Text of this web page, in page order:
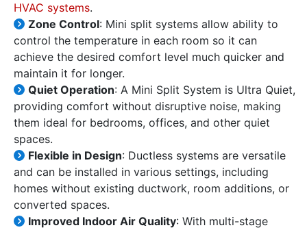
HVAC systems.
Zone Control: Mini split systems allow ability to
control the temperature in each room so it can
achieve the desired comfort level much quicker and
maintain it for longer.
Quiet Operation: A Mini Split System is Ultra Quiet,
providing comfort without disruptive noise, making
them ideal for bedrooms, offices, and other quiet
spaces.
Flexible in Design: Ductless systems are versatile
and can be installed in various settings, including
homes without existing ductwork, room additions, or
converted spaces.
Improved Indoor Air Quality: With multi-stage